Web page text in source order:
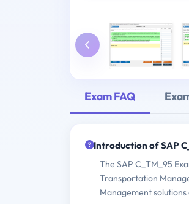
Exam FAQ
Introduction of SAP
The SAP C_TM_95
Transportation
Management